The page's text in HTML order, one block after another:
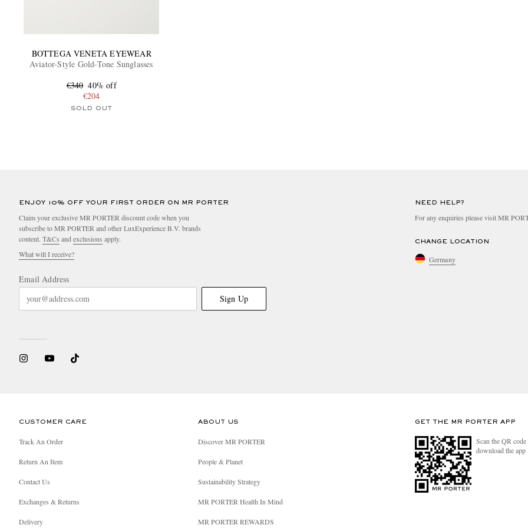
BOTTEGA VENETA EYEWEAR
Aviator-Style Gold-Tone Sunglasses
€340 40% off
€204
SOLD OUT
ENJOY 10% OFF YOUR FIRST ORDER ON MR PORTER
Claim your exclusive MR PORTER discount code when you
subscribe to MR PORTER and other LuxExperience B.V. brands
content. T&Cs and exclusions apply.
What will I receive?
Email Address
Sign Up
NEED HELP?
For any enquiries please visit MR
CHANGE LOCATION
Germany
CUSTOMER CARE
Track An Order
Return An Item
Contact Us
Exchanges & Returns
Delivery
ABOUT US
Discover MR PORTER
People & Planet
Sustainability Strategy
MR PORTER Health In Mind
MR PORTER REWARDS
GET THE MR PORTER APP
Scan the QR
download the app